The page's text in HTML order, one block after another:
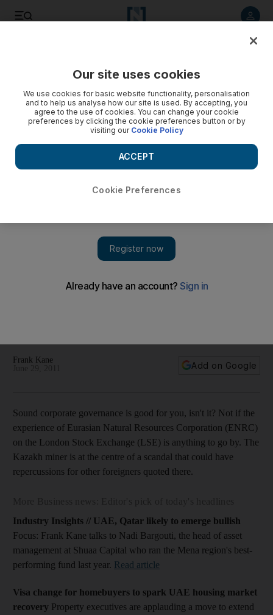
Focus: Sound corporate governance is good for you, isn't it?
Frank Kane
Add on Google
Sound corporate governance is good for you, isn't it? Not if the
experience of Eurasian Natural Resources Corporation (ENRC)
on the London Stock Exchange (LSE) is anything to go by. The
Kazakh miner is at the centre of a scandal that could have
repercussions for other foreigners quoted there.
Industry Insights // UAE, Qatar likely to emerge bullish
Focus: Frank Kane talks to Nadi Bargouti, the head of asset
management at Shuaa Capital who ran the Mena region's best-
performing fund last year. Read article
Visa change for homebuyers to spark UAE housing market
recovery Property executives are applauding a move to extend
Our site uses cookies
We use cookies for basic website functionality, personalisation
and to help us analyse how our site is used. By accepting, you
agree to the use of cookies. You can change your cookie
preferences by clicking the cookie preferences button or by
visiting our Cookie Policy
Cookie Preferences
ACCEPT